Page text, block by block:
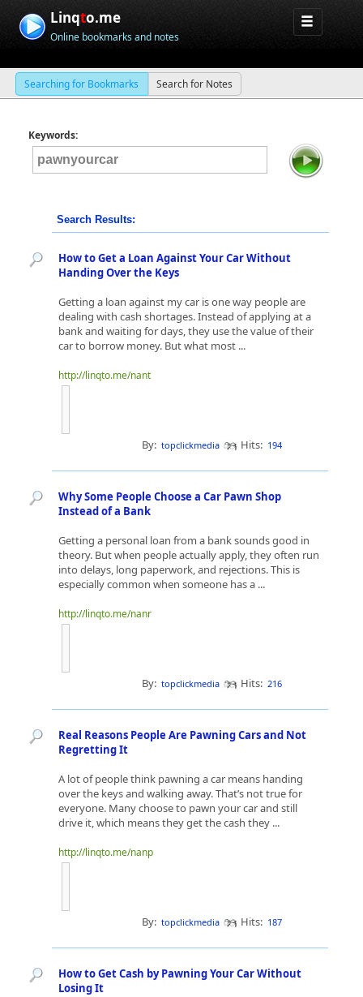
Linqto.me
Online bookmarks and notes
Searching for Bookmarks Search for Notes
Keywords:
Search Results:
How to Get a Loan Against Your Car Without
Handing Over the Keys
Getting a loan against my car is one way people are
dealing with cash shortages. Instead of applying at a
bank and waiting for days, they use the value of their
car to borrow money. But what most ...
http://linqto.me/nant
By: topclickmedia Hits: 194
Why Some People Choose a Car Pawn Shop
Instead of a Bank
Getting a personal loan from a bank sounds good in
theory. But when people actually apply, they often run
into delays, long paperwork, and rejections. This is
especially common when someone has a ...
http://linqto.me/nanr
By: topclickmedia Hits: 216
Real Reasons People Are Pawning Cars and Not
Regretting It
A lot of people think pawning a car means handing
over the keys and walking away. That’s not true for
everyone. Many choose to pawn your car and still
drive it, which means they get the cash they ...
http://linqto.me/nanp
By: topclickmedia Hits: 187
How to Get Cash by Pawning Your Car Without
Losing It